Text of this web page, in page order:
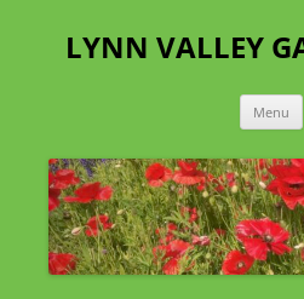
LYNN VALLEY
Menu